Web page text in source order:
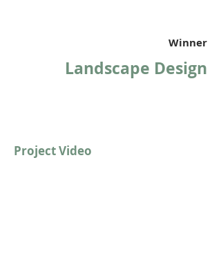
Winner
Landscape Design
Project Video